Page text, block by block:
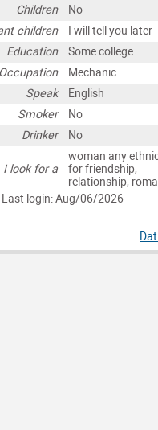
Children
No
children
I will tell you later
Education
Some college
Occupation
Mechanic
Speak
English
Smoker
No
Drinker
No
I look for a
woman any
for friendship,
relationship,
Last login: Aug/06/2026